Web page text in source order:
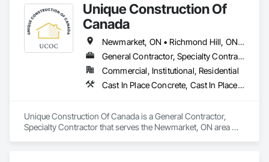
Unique Construction Of
Canada
Newmarket, ON • Richmond Hill, ON • Toronto, ON • Vaughan, ON • Ontario
General Contractor, Specialty Contractor
Commercial, Institutional, Residential
Cast In Place Concrete, Cast In Place Concrete Retaining Walls, Concrete Finishing, Concrete Paving
Unique Construction Of Canada is a General Contractor,
Specialty Contractor that serves the Newmarket, ON area